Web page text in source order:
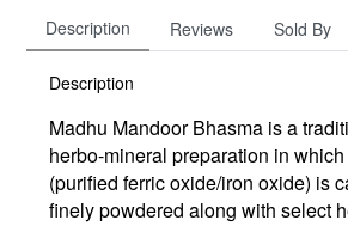
Description Reviews Sold By
Description
Madhu Mandoor Bhasma is a
herbo-mineral preparation in which
(purified ferric oxide/iron oxide) is
finely powdered along with select